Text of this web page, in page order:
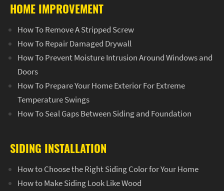
HOME IMPROVEMENT
How To Remove A Stripped Screw
How To Repair Damaged Drywall
How To Prevent Moisture Intrusion Around Windows and
Doors
How To Prepare Your Home Exterior For Extreme
Temperature Swings
How To Seal Gaps Between Siding and Foundation
SIDING INSTALLATION
How to Choose the Right Siding Color for Your Home
How to Make Siding Look Like Wood